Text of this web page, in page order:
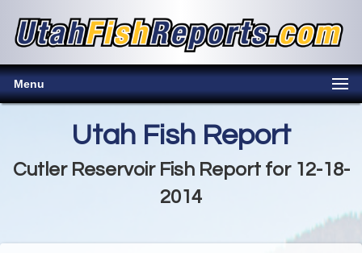
Menu
Utah Fish Report
Cutler Reservoir Fish Report for 12-18-
2014